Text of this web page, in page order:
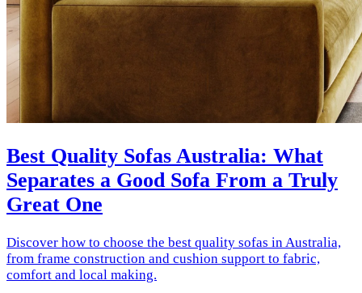
Best Quality Sofas Australia: What
Separates a Good Sofa From a Truly
Great One
Discover how to choose the best quality sofas in Australia,
from frame construction and cushion support to fabric,
comfort and local making.